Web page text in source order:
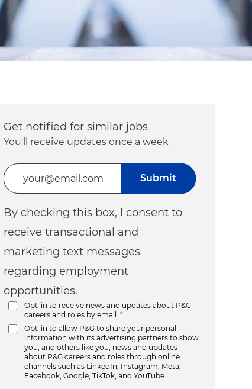
Get notified for similar jobs
You'll receive updates once a week
Enter Email address (Required)
By checking this box, I consent to
receive transactional and
marketing text messages
regarding employment
opportunities.
Opt-in to receive news and updates about P&G
careers and roles by email.
*
Opt-in to allow P&G to share your personal
information with its advertising partners to show
you, and others like you, news and updates
about P&G careers and roles through online
channels such as LinkedIn, Instagram, Meta,
Facebook, Google, TikTok, and YouTube.
Submit